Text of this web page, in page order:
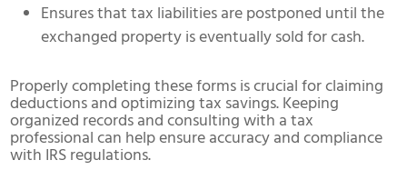
Ensures that tax liabilities are postponed until the
exchanged property is eventually sold for cash.
Properly completing these forms is crucial for claiming
deductions and optimizing tax savings. Keeping
organized records and consulting with a tax
professional can help ensure accuracy and compliance
with IRS regulations.